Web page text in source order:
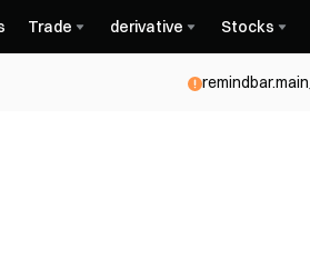
Trade derivative Stocks